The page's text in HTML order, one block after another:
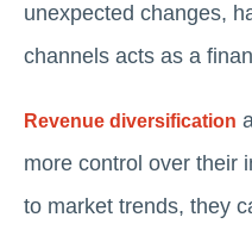
unexpected changes,
channels acts as a
Revenue diversification
more control over their
to market trends, they